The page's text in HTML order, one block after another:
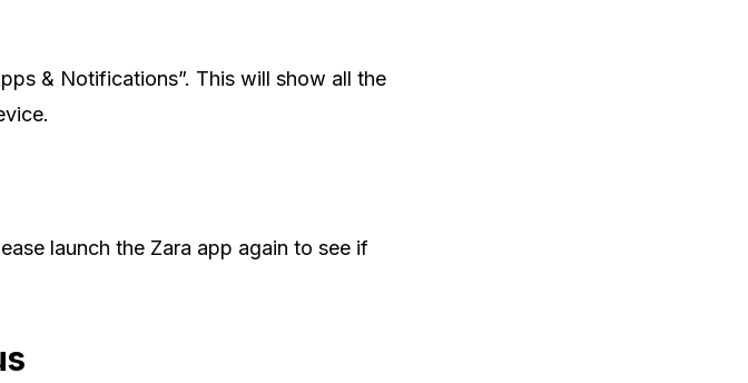
& Notifications”. This will show all the
launch the Zara app again to see if